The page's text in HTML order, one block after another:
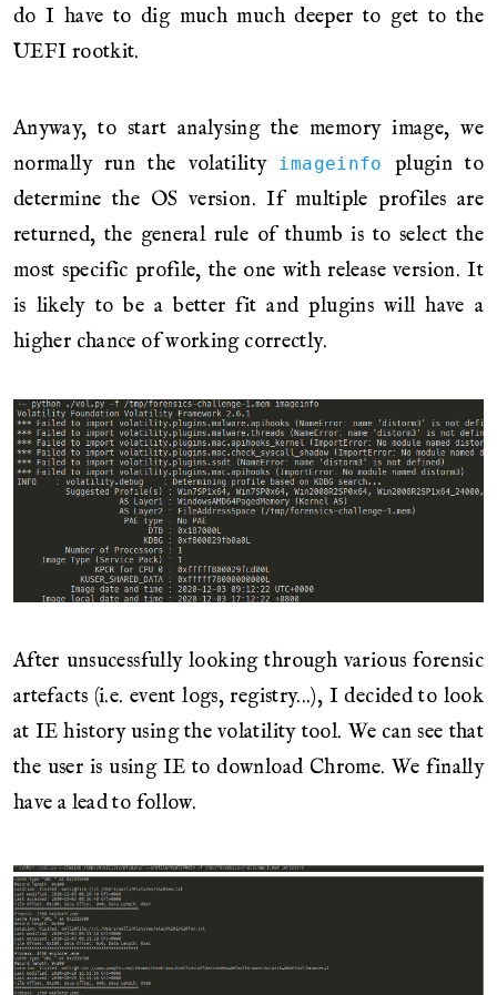
do I have to dig much much deeper to get to the
UEFI rootkit.
Anyway, to start analysing the memory image, we
normally run the volatility
imageinfo
plugin to
determine the OS version. If multiple profiles are
returned, the general rule of thumb is to select the
most specific profile, the one with release version. It
is likely to be a better fit and plugins will have a
higher chance of working correctly.
After unsucessfully looking through various forensic
artefacts (i.e. event logs, registry...), I decided to look
at IE history using the volatility tool. We can see that
the user is using IE to download Chrome. We finally
have a lead to follow.